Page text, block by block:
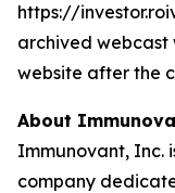
https://
archived webcast
website after the
About
Immunovant, Inc.
company